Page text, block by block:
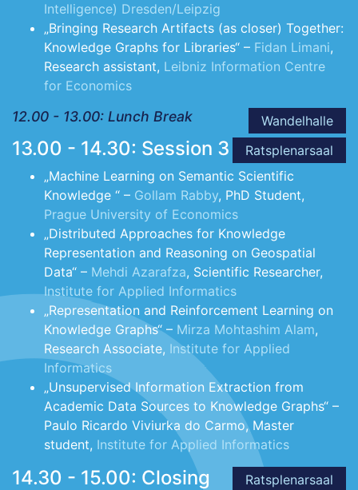
Intelligence) Dresden/Leipzig
„Bringing Research Artifacts (as closer) Together:
Knowledge Graphs for Libraries“ – Fidan Limani,
Research assistant, Leibniz Information Centre
for Economics
Wandelhalle
12.00 - 13.00: Lunch Break
Ratsplenarsaal
13.00 - 14.30: Session 3
„Machine Learning on Semantic Scientific
Knowledge “ – Gollam Rabby, PhD Student,
Prague University of Economics
„Distributed Approaches for Knowledge
Representation and Reasoning on Geospatial
Data“ – Mehdi Azarafza, Scientific Researcher,
Institute for Applied Informatics
„Representation and Reinforcement Learning on
Knowledge Graphs“ – Mirza Mohtashim Alam,
Research Associate, Institute for Applied
Informatics
„Unsupervised Information Extraction from
Academic Data Sources to Knowledge Graphs“ –
Paulo Ricardo Viviurka do Carmo, Master
student, Institute for Applied Informatics
Ratsplenarsaal
14.30 - 15.00: Closing